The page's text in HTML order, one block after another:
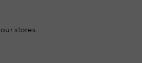
stores.